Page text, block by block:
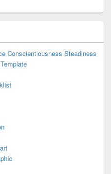
Conscientiousness Steadiness